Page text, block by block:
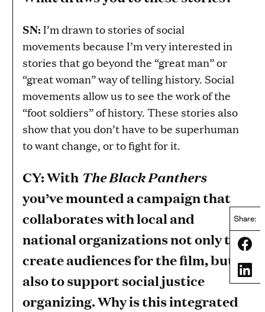
Share:
SN: I’m drawn to stories of social
movements because I’m very interested in
stories that go beyond the “great man” or
“great woman” way of telling history. Social
movements allow us to see the work of the
“foot soldiers” of history. These stories also
show that you don’t have to be superhuman
to want change, or to fight for it.
CY: With The Black Panthers
you’ve mounted a campaign that
collaborates with local and
national organizations not only to
create audiences for the film, but
also to support social justice
organizing. Why is this integrated